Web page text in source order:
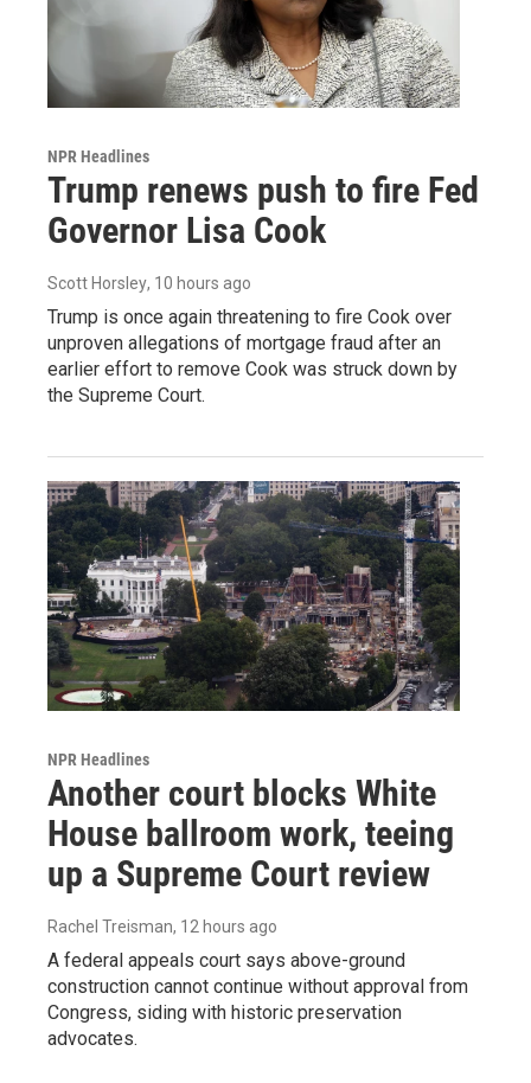
NPR Headlines
Trump renews push to fire Fed
Governor Lisa Cook
Scott Horsley, 10 hours ago
Trump is once again threatening to fire Cook over
unproven allegations of mortgage fraud after an
earlier effort to remove Cook was struck down by
the Supreme Court.
NPR Headlines
Another court blocks White
House ballroom work, teeing
up a Supreme Court review
Rachel Treisman, 12 hours ago
A federal appeals court says above-ground
construction cannot continue without approval from
Congress, siding with historic preservation
advocates.